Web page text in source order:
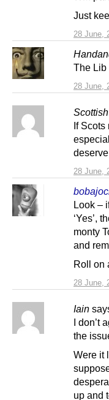
28 June,
Just
28 June,
The Lib
28 June,
If Scots
28 June,
Look –
‘Yes’,
monty
and
Roll on
Iain
I don’t
the
Were it
up and